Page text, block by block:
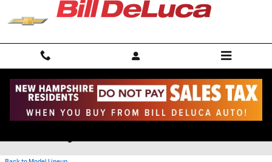
Skip to main content
2026 Chevrolet Express